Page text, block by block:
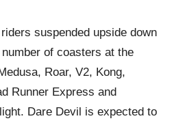
suspended upside down
of coasters at the
Roar, V2, Kong,
Runner Express and
Dare Devil is expected to